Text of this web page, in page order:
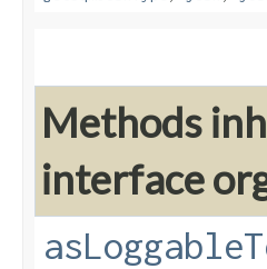
Methods
interface